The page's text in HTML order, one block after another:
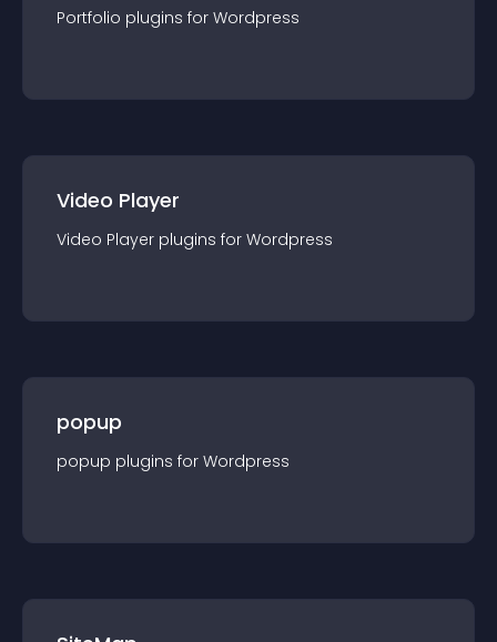
Portfolio plugins for Wordpress
Video Player
Video Player plugins for Wordpress
popup
popup plugins for Wordpress